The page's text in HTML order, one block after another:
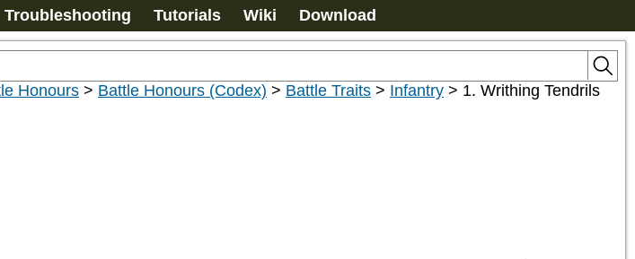
Troubleshooting Tutorials Wiki Download
Honours > Battle Honours (Codex) > Battle Traits > Infantry > 1. Writhing Tendrils